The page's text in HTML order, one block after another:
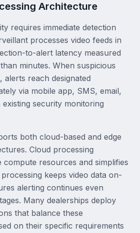
Architecture
requires immediate detection
processes video feeds in
to-alert latency measured
minutes. When suspicious
alerts reach designated
via mobile app, SMS, email,
security monitoring
both cloud-based and edge
Cloud processing
compute resources and simplifies
keeps video data on-
alerting continues even
Many dealerships deploy
that balance these
on their specific requirements